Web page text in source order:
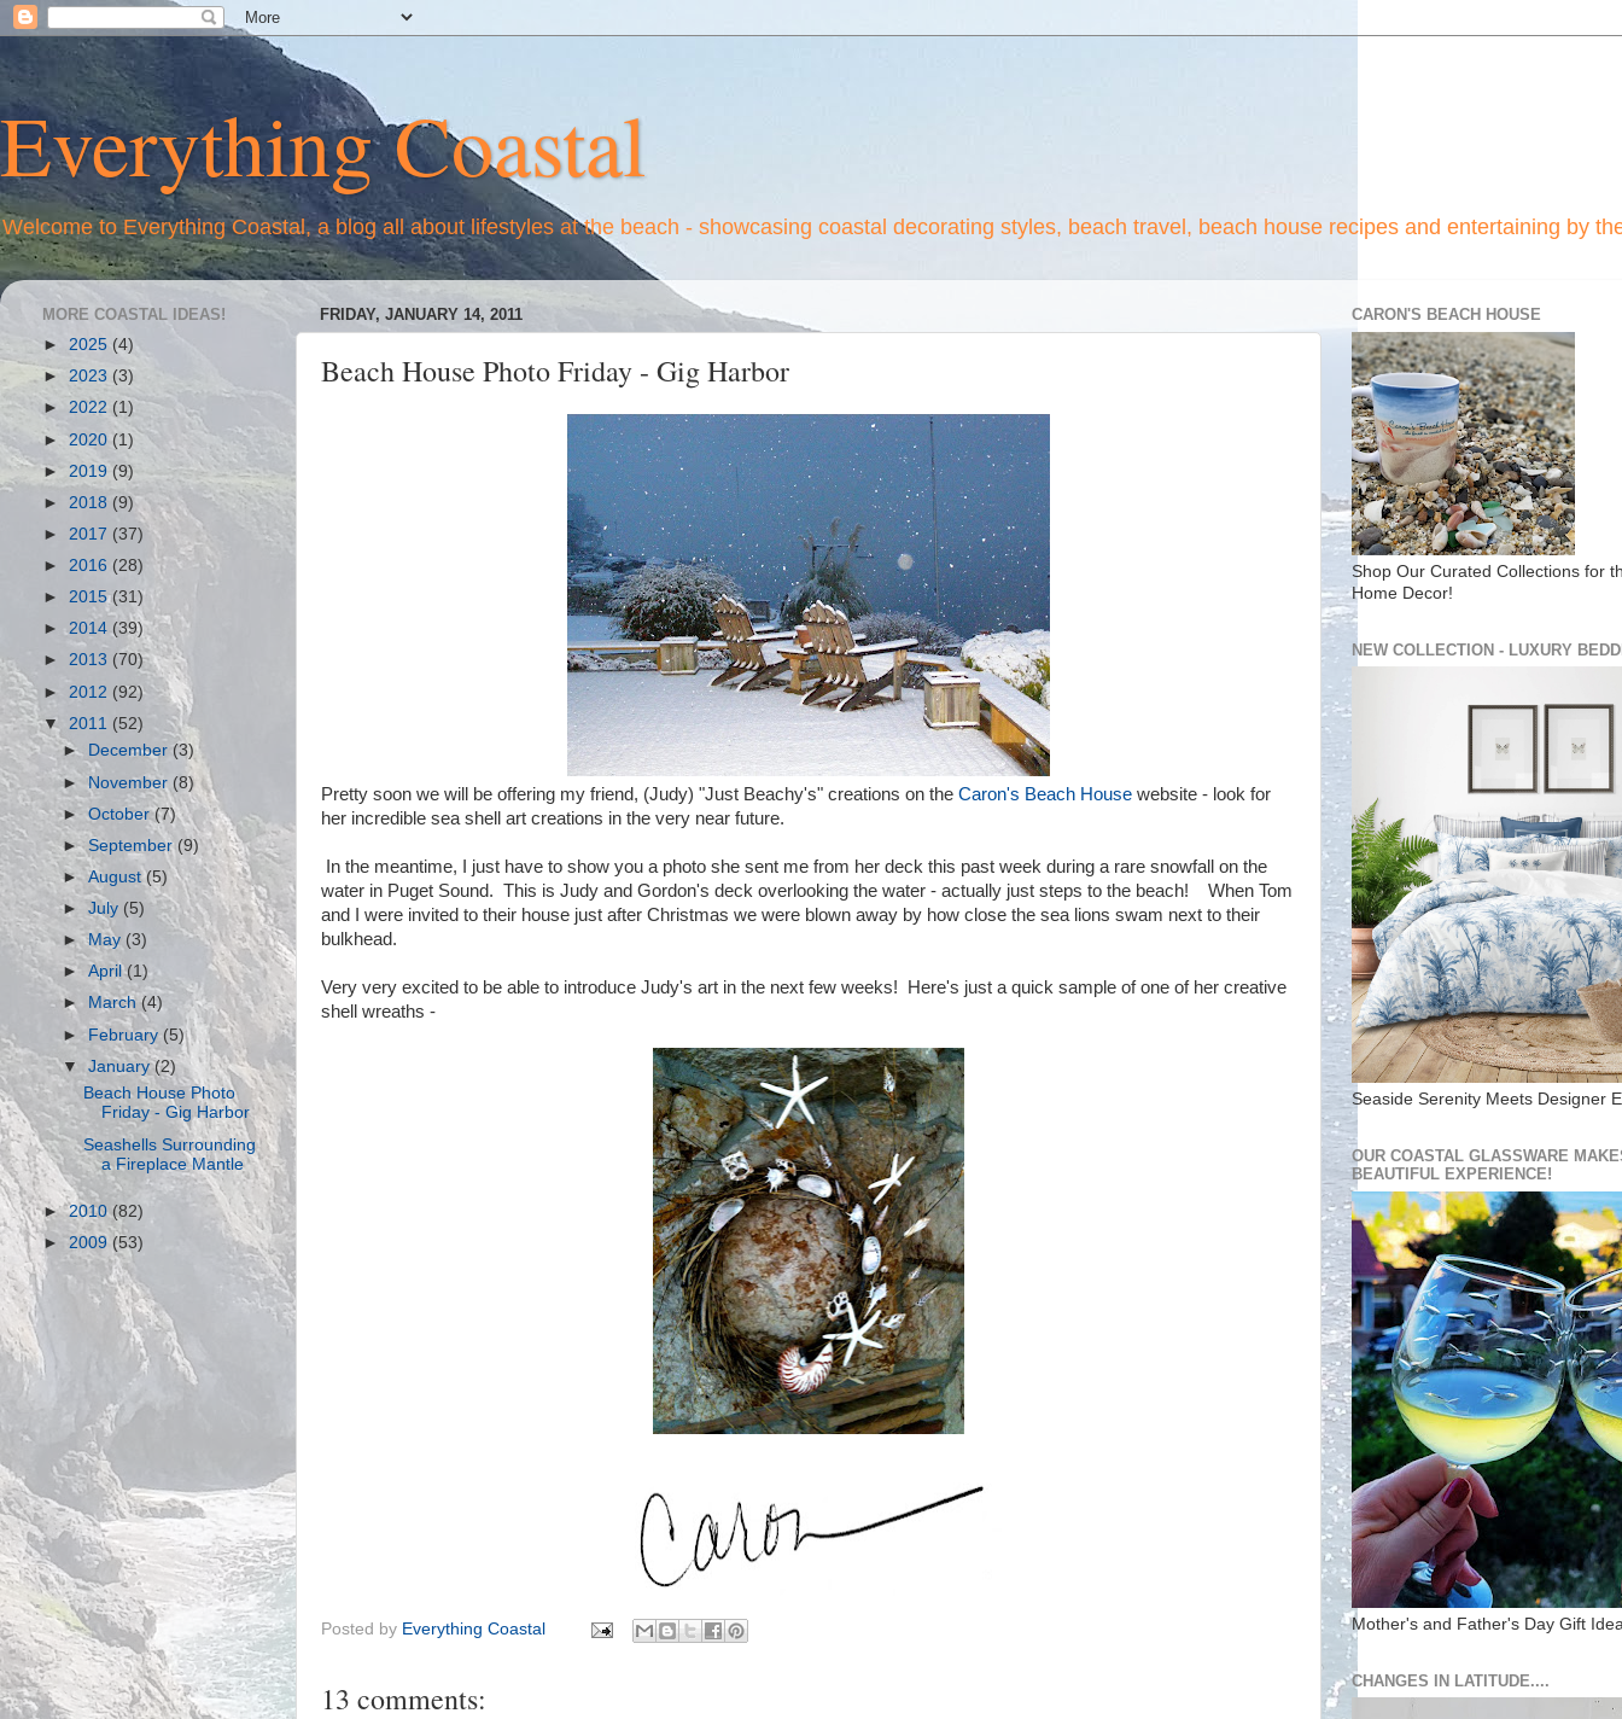
Everything Coastal
Welcome to Everything Coastal, a blog all about lifestyles at the beach - showcasing coastal decorating styles, beach travel, beach house recipes and entertaining by
FRIDAY, JANUARY 14, 2011
Beach House Photo Friday - Gig Harbor
Pretty soon we will be offering my friend, (Judy) "Just Beachy's" creations on the Caron's Beach House website - look for
her incredible sea shell art creations in the very near future.
In the meantime, I just have to show you a photo she sent me from her deck this past week during a rare snowfall on the
water in Puget Sound. This is Judy and Gordon's deck overlooking the water - actually just steps to the beach! When Tom
and I were invited to their house just after Christmas we were blown away by how close the sea lions swam next to their
bulkhead.
Very very excited to be able to introduce Judy's art in the next few weeks! Here's just a quick sample of one of her creative
shell wreaths -
Posted by Everything Coastal
13 comments:
MORE COASTAL IDEAS!
► 2025 (4)
► 2023 (3)
► 2022 (1)
►2020 (1)
► 2019 (9)
► 2018 (9)
► 2017 (37)
► 2016 (28)
► 2015(31)
►2014 (39)
► 2013 (70)
► 2012 (92)
▼ 2011 (52)
► December (3)
►November (8)
►October(7)
►September (9)
►August(5)
►July (5)
►May (3)
►April(1)
► March(4)
► February(5)
▼January(2)
Beach House Photo
Friday - Gig Harbor
Seashells Surrounding
a Fireplace Mantle
►2010(82)
►2009 (53)
CARON'S BEACH HOUSE
Shop Our Curated Collections for
Home Decor!
NEW COLLECTION - LUXURY
Seaside Serenity Meets Designer
OUR COASTAL GLASSWARE
BEAUTIFUL EXPERIENCE!
Mother's and Father's Day Gift
CHANGES IN LATITUDE....